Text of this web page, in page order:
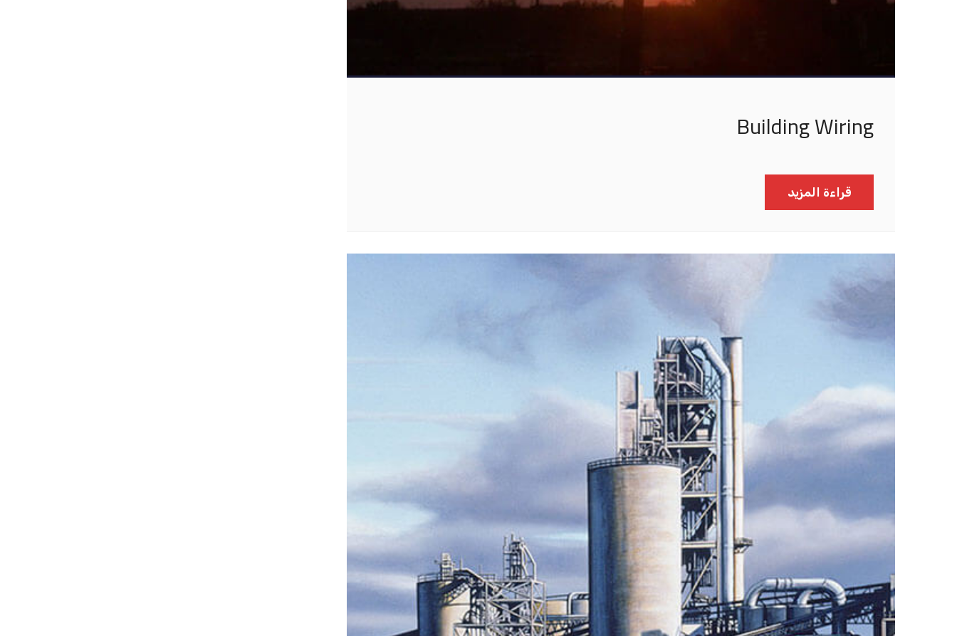
Building Wiring
قراءة المزيد